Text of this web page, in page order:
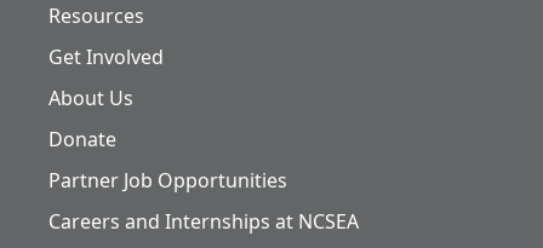
Resources
Get Involved
About Us
Donate
Partner Job Opportunities
Careers and Internships at NCSEA